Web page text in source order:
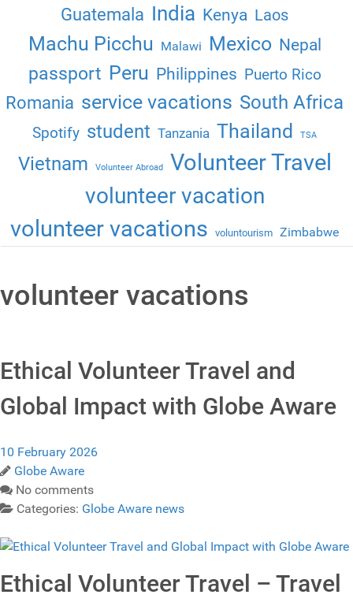
Guatemala India Kenya Laos
Machu Picchu Malawi Mexico Nepal
passport Peru Philippines Puerto Rico
Romania service vacations South Africa
Spotify student Tanzania Thailand TSA
Vietnam Volunteer Abroad Volunteer Travel
volunteer vacation
volunteer vacations voluntourism Zimbabwe
volunteer vacations
Ethical Volunteer Travel and
Global Impact with Globe Aware
10 February 2026
Globe Aware
No comments
Categories: Globe Aware news
Ethical Volunteer Travel – Travel